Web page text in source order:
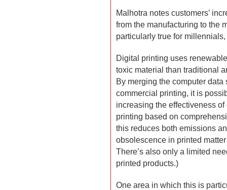
Malhotra notes customers’
from the manufacturing to the
particularly true for
Digital printing uses
toxic material than traditional
By merging the computer
commercial printing, it is
increasing the effectiveness
printing based on
this reduces both emissions
obsolescence in printed
There’s also only a limited
printed products.)
One area in which this is